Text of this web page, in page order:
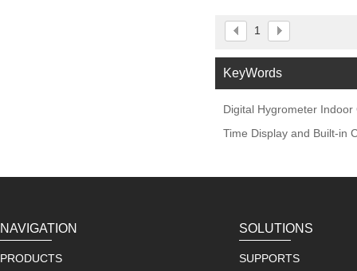
1
KeyWords
Digital Hygrometer
Time Display and Built-in
NAVIGATION
PRODUCTS
SOLUTIONS
SUPPORTS